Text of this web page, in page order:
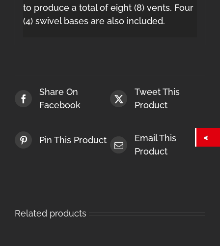
to produce a total of eight (8) vents. Four
(4) swivel bases are also included.
Share On
Facebook
Tweet This
Product
Pin This Product
Email This
Product
Related products